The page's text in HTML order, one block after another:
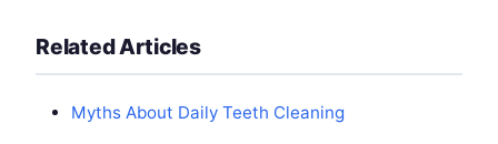
Related Articles
Myths About Daily Teeth Cleaning